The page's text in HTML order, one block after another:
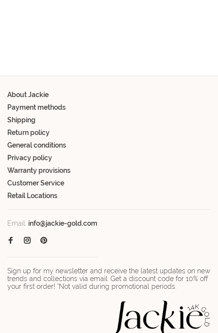
About Jackie
Payment methods
Shipping
Return policy
General conditions
Privacy policy
Warranty provisions
Customer Service
Retail Locations
Email: info@jackie-gold.com
Sign up for my newsletter and receive the latest updates on new
trends and collections via email. Get a discount code for 10% off
your first order! *Not valid during promotional periods.